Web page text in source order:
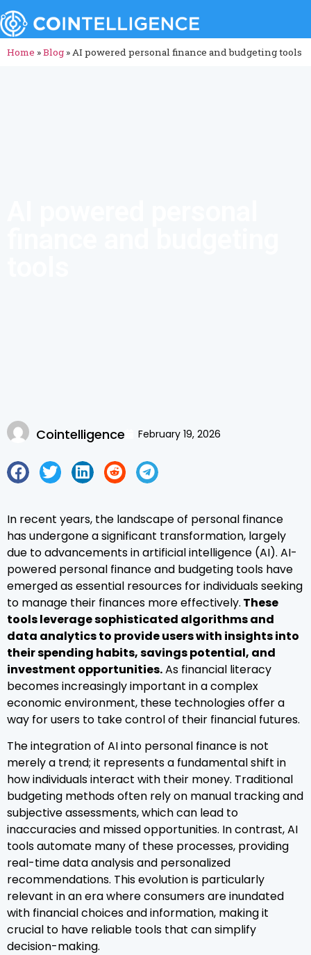
Home »Blog »AI powered personal finance and budgeting tools
Cointelligence February 19, 2026
In recent years, the landscape of personal finance
has undergone a significant transformation, largely
due to advancements in artificial intelligence (AI). AI-
powered personal finance and budgeting tools have
emerged as essential resources for individuals seeking
to manage their finances more effectively. These
tools leverage sophisticated algorithms and
data analytics to provide users with insights into
their spending habits, savings potential, and
investment opportunities.As financial literacy
becomes increasingly important in a complex
economic environment, these technologies offer a
way for users to take control of their financial futures.
The integration of AI into personal finance is not
merely a trend; it represents a fundamental shift in
how individuals interact with their money. Traditional
budgeting methods often rely on manual tracking and
subjective assessments, which can lead to
inaccuracies and missed opportunities. In contrast, AI
tools automate many of these processes, providing
real-time data analysis and personalized
recommendations. This evolution is particularly
relevant in an era where consumers are inundated
with financial choices and information, making it
crucial to have reliable tools that can simplify
decision-making.